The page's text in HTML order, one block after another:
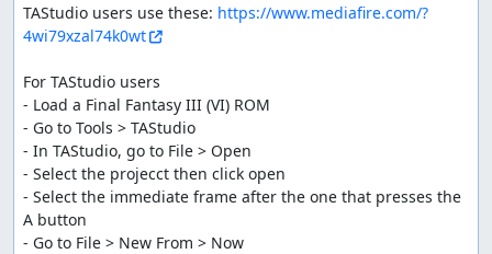
TAStudio users use these: https://www.mediafire.com/?
4wi79xzal74k0wt
For TAStudio users
- Load a Final Fantasy III (VI) ROM
- Go to Tools > TAStudio
- In TAStudio, go to File > Open
- Select the projecct then click open
- Select the immediate frame after the one that presses the
A button
- Go to File > New From > Now